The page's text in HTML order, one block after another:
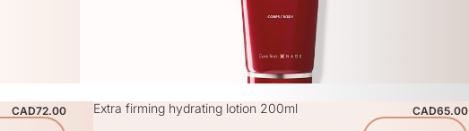
CAD72.00 Extra firming hydrating lotion 200ml CAD65.00